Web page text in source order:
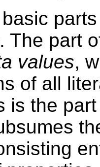
The part
values,
of all
is the